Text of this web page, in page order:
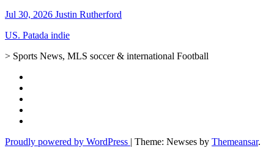
Jul 30, 2026 Justin Rutherford
US. Patada indie
> Sports News, MLS soccer & international Football
Proudly powered by WordPress | Theme: Newses by Themeansar.